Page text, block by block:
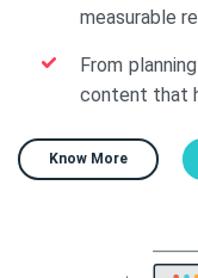
measurable
From
content that
Know More